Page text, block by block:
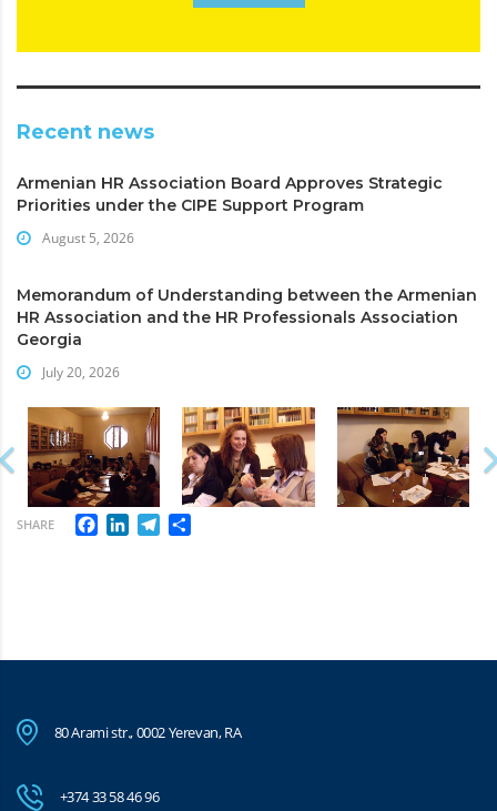
Recent news
Armenian HR Association Board Approves Strategic
Priorities under the CIPE Support Program
August 5, 2026
Memorandum of Understanding between the Armenian
HR Association and the HR Professionals Association
Georgia
July 20, 2026
SHARE Facebook
LinkedInTelegram
80 Arami str., 0002 Yerevan, RA
+374 33 58 46 96